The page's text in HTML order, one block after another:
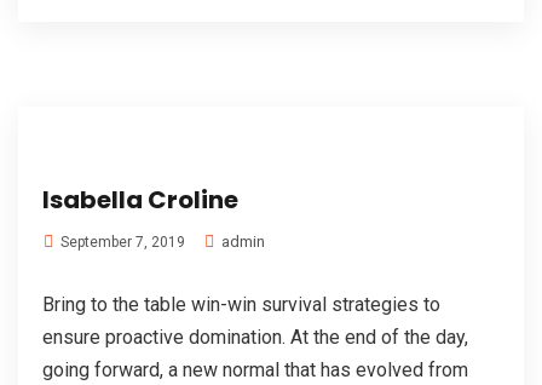
Isabella Croline
September 7, 2019 admin
Bring to the table win-win survival strategies to
ensure proactive domination. At the end of the day,
going forward, a new normal that has evolved from